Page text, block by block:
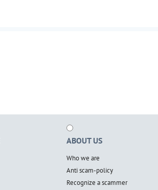
ABOUT US
Who we are
Anti scam-policy
Recognize a scammer